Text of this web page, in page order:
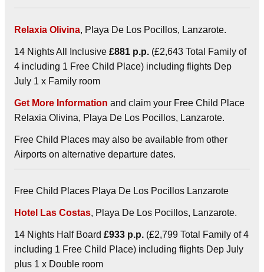
Relaxia Olivina, Playa De Los Pocillos, Lanzarote.
14 Nights All Inclusive £881 p.p. (£2,643 Total Family of
4 including 1 Free Child Place) including flights Dep
July 1 x Family room
Get More Information and claim your Free Child Place
Relaxia Olivina, Playa De Los Pocillos, Lanzarote.
Free Child Places may also be available from other
Airports on alternative departure dates.
Free Child Places Playa De Los Pocillos Lanzarote
Hotel Las Costas, Playa De Los Pocillos, Lanzarote.
14 Nights Half Board £933 p.p. (£2,799 Total Family of 4
including 1 Free Child Place) including flights Dep July
plus 1 x Double room